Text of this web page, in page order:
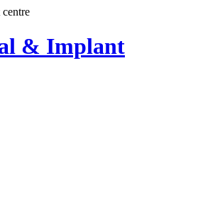
& Implant